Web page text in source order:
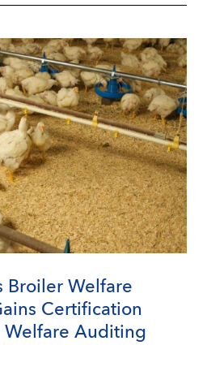
Broiler Welfare
Certification
Welfare Auditing